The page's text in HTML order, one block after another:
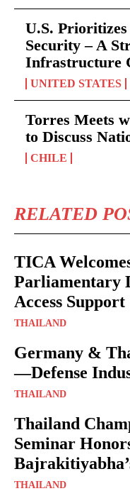
U.S.
Security – A
Infrastructure
UNITED STATES
Torres Meets
to Discuss
CHILE
RELATED
TICA
Parliamentary
Access Support
THAILAND
Germany &
—Defense
THAILAND
Thailand
Seminar
THAILAND